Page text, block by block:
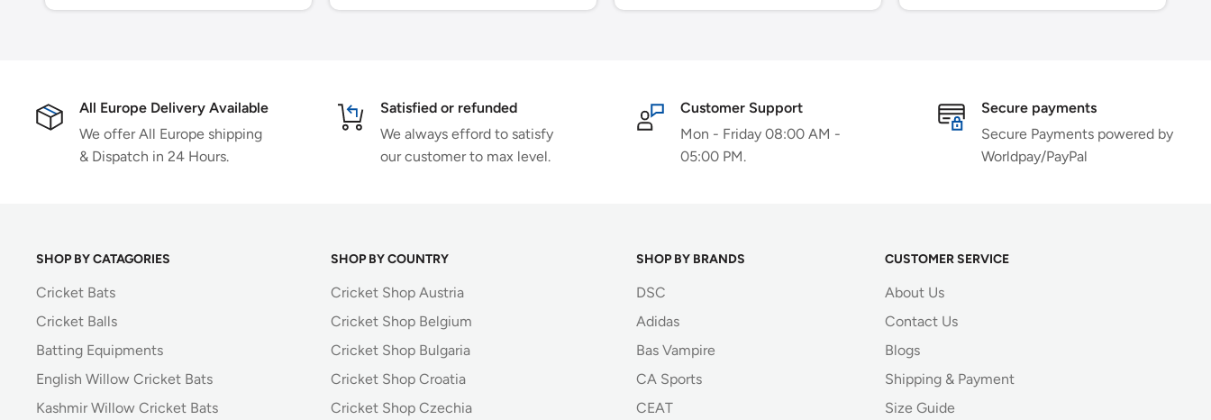
All Europe Delivery Available
We offer All Europe shipping
& Dispatch in 24 Hours.
Satisfied or refunded
We always efford to satisfy
our customer to max level.
Customer Support
Mon - Friday 08:00 AM -
05:00 PM.
Secure payments
Secure Payments powered by
Worldpay/PayPal
SHOP BY CATAGORIES
Cricket Bats
Cricket Balls
Batting Equipments
English Willow Cricket Bats
Kashmir Willow Cricket Bats
SHOP BY COUNTRY
Cricket Shop Austria
Cricket Shop Belgium
Cricket Shop Bulgaria
Cricket Shop Croatia
Cricket Shop Czechia
SHOP BY BRANDS
DSC
Adidas
Bas Vampire
CA Sports
CEAT
CUSTOMER SERVICE
About Us
Contact Us
Blogs
Shipping & Payment
Size Guide